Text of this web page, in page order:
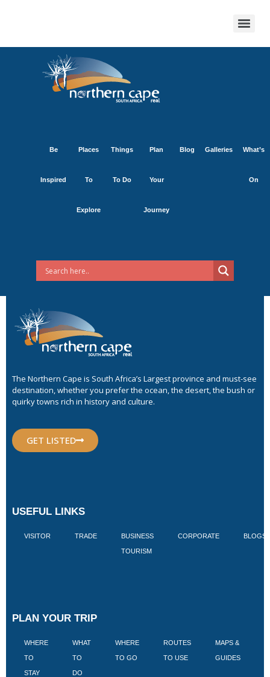
Be
Inspired
Places
To
Explore
Things
To Do
Plan
Your
Journey
Blog Galleries What’s
On
The Northern Cape is South Africa’s Largest province and must-see
destination, whether you prefer the ocean, the desert, the bush or
quirky towns rich in history and culture.
GET LISTED
USEFUL LINKS
VISITOR TRADE BUSINESS
TOURISM
CORPORATE BLOGS
PLAN YOUR TRIP
WHERE
TO
STAY
WHAT
TO
DO
WHERE
TO GO
ROUTES
TO USE
MAPS &
GUIDES